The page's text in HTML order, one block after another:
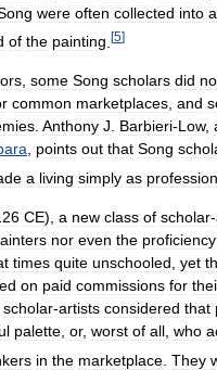
were often collected into
of the painting [5]
, some Song scholars did
common marketplaces, and
. Anthony J. Barbieri-Low,
, points out that Song
a living simply as
CE), a new class of scholar-
nor even the proficiency
times quite unschooled yet
on paid commissions for
scholar-artists considered that
palette or, worst of all who
in the marketplace They